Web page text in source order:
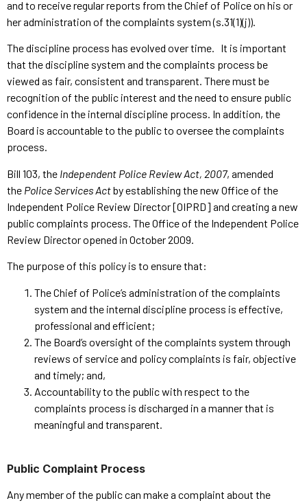
and to receive regular reports from the Chief of Police on his or
her administration of the complaints system (s.31(1)(j)).
The discipline process has evolved over time. It is important
that the discipline system and the complaints process be
viewed as fair, consistent and transparent. There must be
recognition of the public interest and the need to ensure public
confidence in the internal discipline process. In addition, the
Board is accountable to the public to oversee the complaints
process.
Bill 103, the Independent Police Review Act, 2007, amended
the Police Services Actby establishing the new Office of the
Independent Police Review Director [OIPRD] and creating a new
public complaints process. The Office of the Independent Police
Review Director opened in October 2009.
The purpose of this policy is to ensure that:
The Chief of Police’s administration of the complaints
system and the internal discipline process is effective,
professional and efficient;
The Board’s oversight of the complaints system through
reviews of service and policy complaints is fair, objective
and timely; and,
Accountability to the public with respect to the
complaints process is discharged in a manner that is
meaningful and transparent.
Public Complaint Process
Any member of the public can make a complaint about the